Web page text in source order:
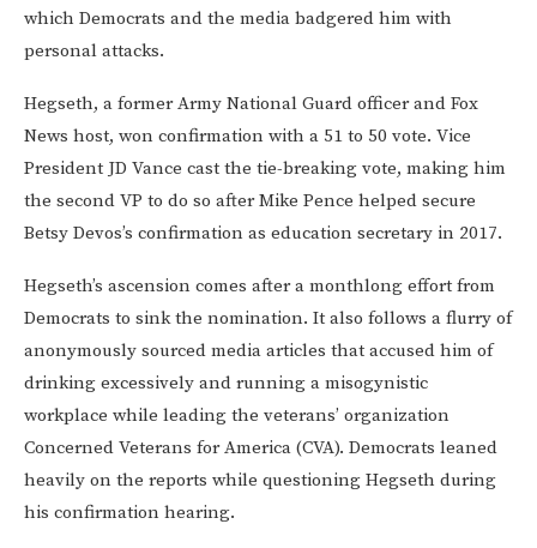
which Democrats and the media badgered him with
personal attacks.
Hegseth, a former Army National Guard officer and Fox
News host, won confirmation with a 51 to 50 vote. Vice
President JD Vance cast the tie-breaking vote, making him
the second VP to do so after Mike Pence helped secure
Betsy Devos’s confirmation as education secretary in 2017.
Hegseth’s ascension comes after a monthlong effort from
Democrats to sink the nomination. It also follows a flurry of
anonymously sourced media articles that accused him of
drinking excessively and running a misogynistic
workplace while leading the veterans’ organization
Concerned Veterans for America (CVA). Democrats leaned
heavily on the reports while questioning Hegseth during
his confirmation hearing.